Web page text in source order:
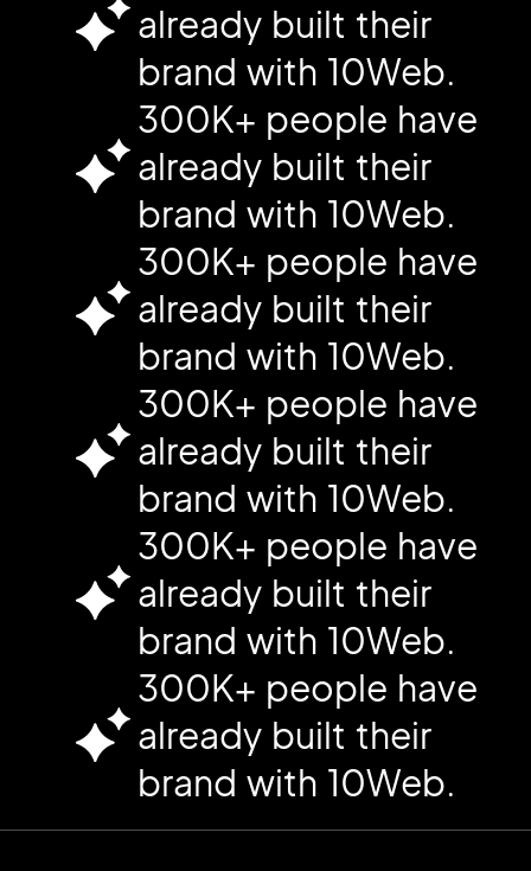
already built their
brand with 10Web.
300K+ people have
already built their
brand with 10Web.
300K+ people have
already built their
brand with 10Web.
300K+ people have
already built their
brand with 10Web.
300K+ people have
already built their
brand with 10Web.
300K+ people have
already built their
brand with 10Web.